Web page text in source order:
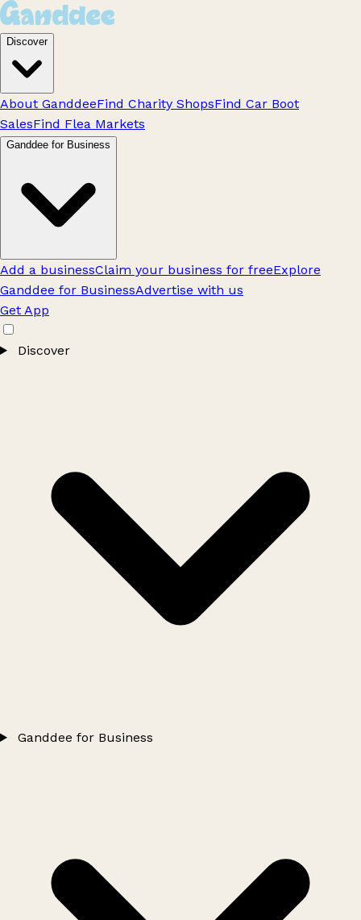
Discover
About GanddeeFind Charity ShopsFind Car Boot
SalesFind Flea Markets
Ganddee for Business
Add a businessClaim your business for freeExplore
Ganddee for BusinessAdvertise with us
Get App
Discover
Ganddee for Business